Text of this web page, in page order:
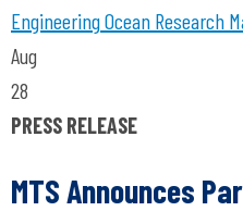
EngineeringOcean Research
Aug
28
PRESS RELEASE
MTS Announces